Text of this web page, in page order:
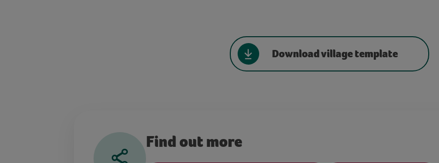
Download village template
Find out more